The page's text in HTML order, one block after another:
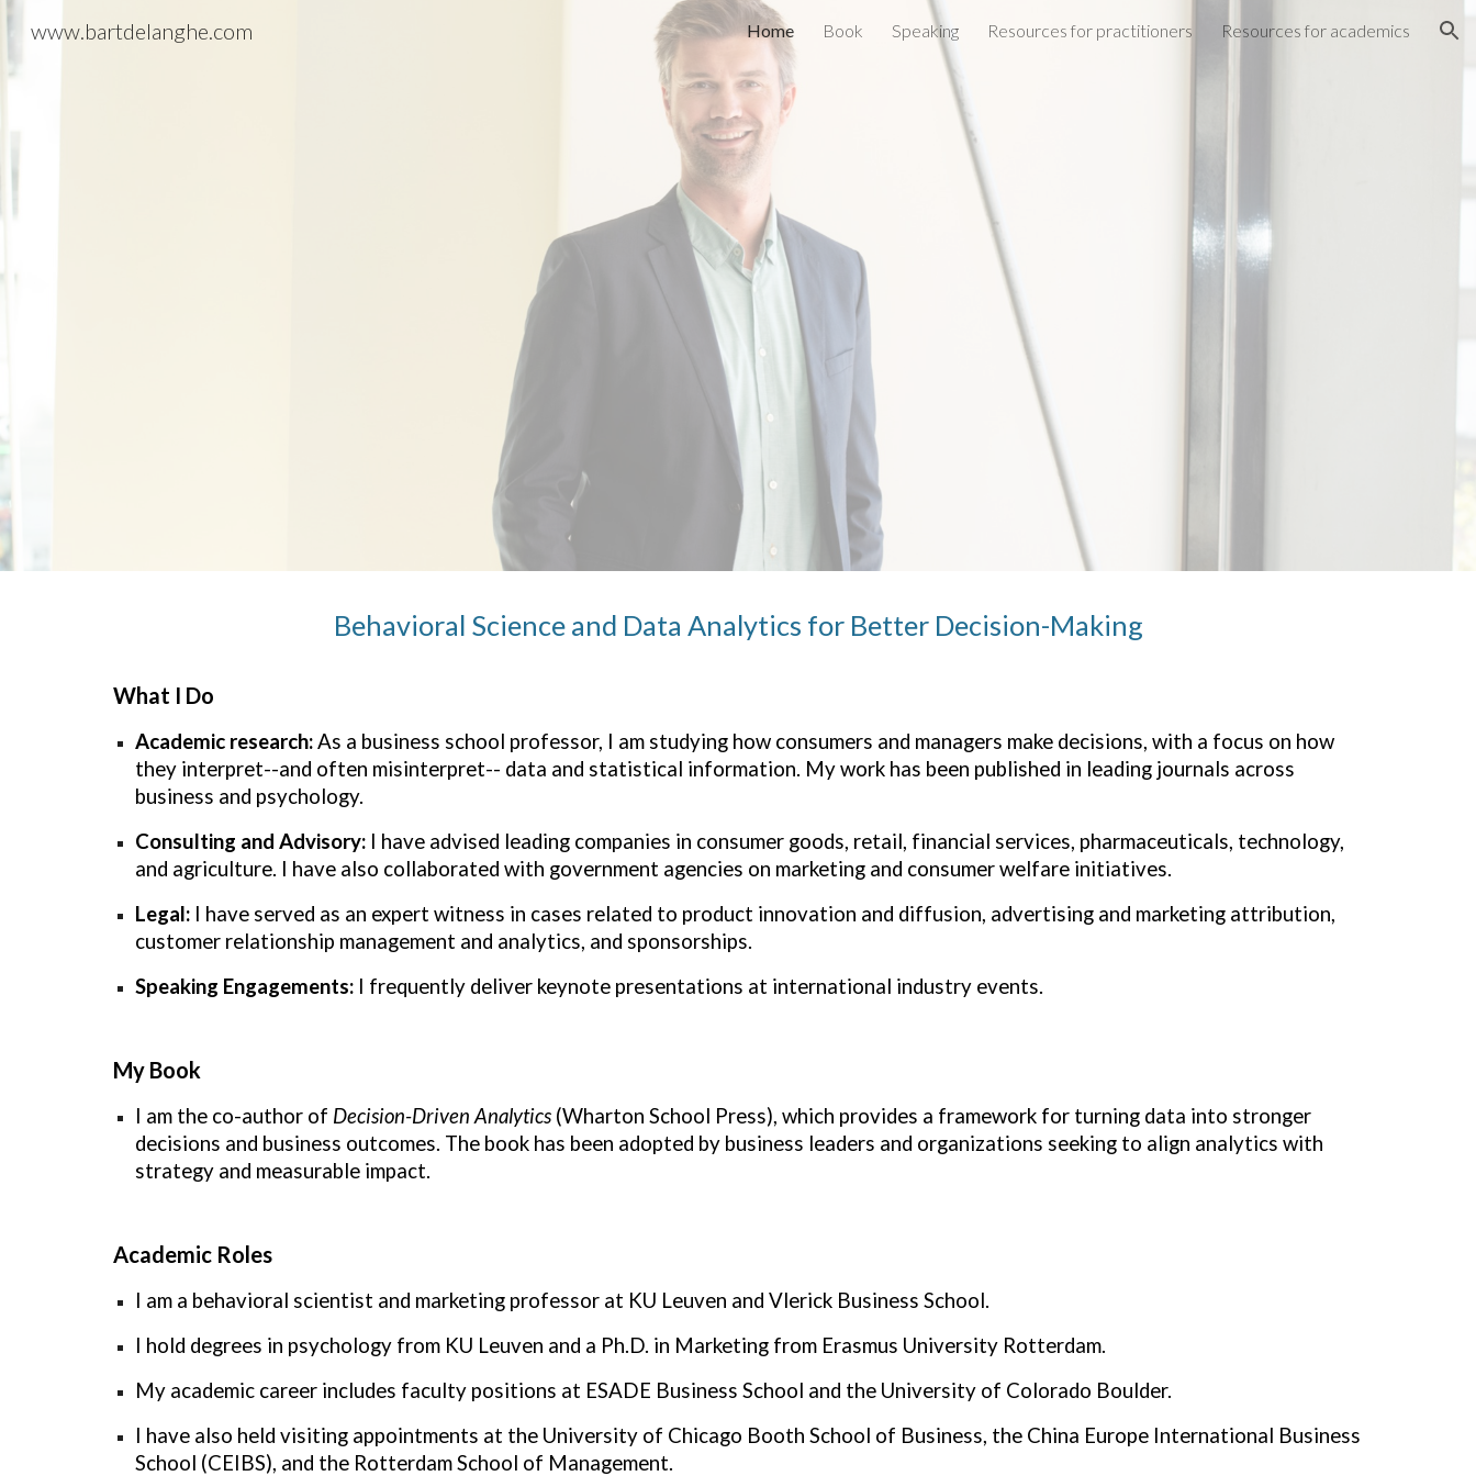
Skip to navigation
www.bartdelanghe.com Home Book Speaking Resources for practitioners Resources for academics
Behavioral Science and Data Analytics for Better Decision-Making
What I Do
Academic research:As a business school professor, I am studying how consumers and managers make decisions, with a focus on how
they interpret--and often misinterpret-- data and statistical information. My work has been published in leading journals across
business and psychology.
Consulting and Advisory:I have advised leading companies in consumer goods, retail, financial services, pharmaceuticals, technology,
and agriculture. I have also collaborated with government agencies on marketing and consumer welfare initiatives.
Legal:I have served as an expert witness in cases related to product innovation and diffusion, advertising and marketing attribution,
customer relationship management and analytics, and sponsorships.
Speaking Engagements:I frequently deliver keynote presentations at international industry events.
My Book
I am the co-author of Decision-Driven Analytics(Wharton School Press), which provides a framework for turning data into stronger
decisions and business outcomes. The book has been adopted by business leaders and organizations seeking to align analytics with
strategy and measurable impact.
Academic Roles
I am a behavioral scientist and marketing professor at KU Leuven and Vlerick Business School.
I hold degrees in psychology from KU Leuven and a Ph.D. in Marketing from Erasmus University Rotterdam.
My academic career includes faculty positions at ESADE Business School and the University of Colorado Boulder.
I have also held visiting appointments at the University of Chicago Booth School of Business, the China Europe International Business
School (CEIBS), and the Rotterdam School of Management.